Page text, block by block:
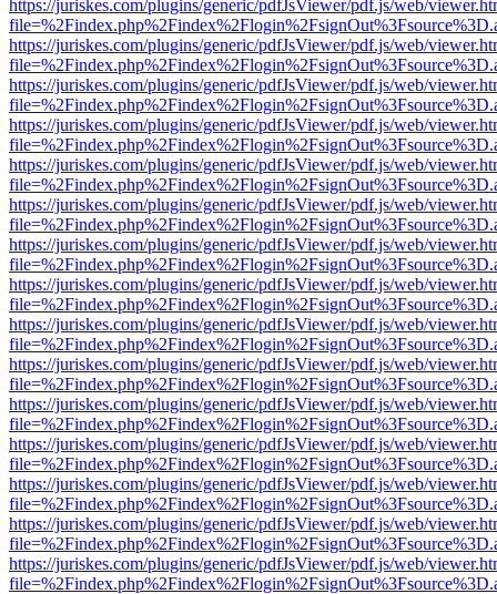
https://juriskes.com/plugins/generic/pdfJsViewer/pdf.js/web/
https://juriskes.com/plugins/generic/pdfJsViewer/pdf.js/web/
https://juriskes.com/plugins/generic/pdfJsViewer/pdf.js/web/
https://juriskes.com/plugins/generic/pdfJsViewer/pdf.js/web/
https://juriskes.com/plugins/generic/pdfJsViewer/pdf.js/web/
https://juriskes.com/plugins/generic/pdfJsViewer/pdf.js/web/
https://juriskes.com/plugins/generic/pdfJsViewer/pdf.js/web/
https://juriskes.com/plugins/generic/pdfJsViewer/pdf.js/web/
https://juriskes.com/plugins/generic/pdfJsViewer/pdf.js/web/
https://juriskes.com/plugins/generic/pdfJsViewer/pdf.js/web/
https://juriskes.com/plugins/generic/pdfJsViewer/pdf.js/web/
https://juriskes.com/plugins/generic/pdfJsViewer/pdf.js/web/
https://juriskes.com/plugins/generic/pdfJsViewer/pdf.js/web/
https://juriskes.com/plugins/generic/pdfJsViewer/pdf.js/web/
https://juriskes.com/plugins/generic/pdfJsViewer/pdf.js/web/